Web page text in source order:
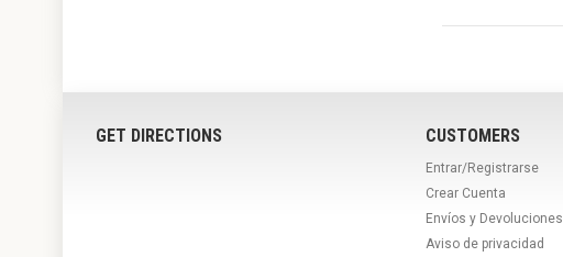
GET DIRECTIONS CUSTOMERS
Entrar/Registrarse
Crear Cuenta
Envíos y Devoluciones
Aviso de privacidad